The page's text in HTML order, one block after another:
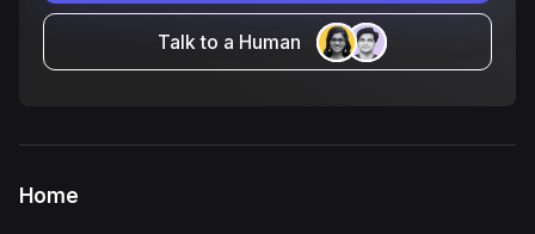
Talk to a Human
Home